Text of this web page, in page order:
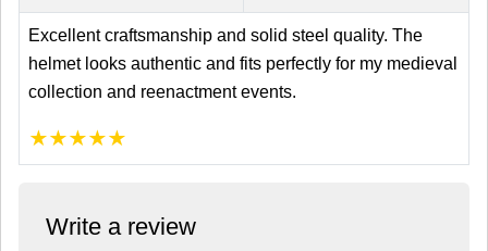
Excellent craftsmanship and solid steel quality. The
helmet looks authentic and fits perfectly for my medieval
collection and reenactment events.
★★★★★
Write a review